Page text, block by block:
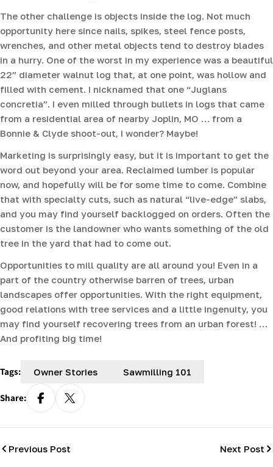
The other challenge is objects inside the log. Not much
opportunity here since nails, spikes, steel fence posts,
wrenches, and other metal objects tend to destroy blades
in a hurry. One of the worst in my experience was a beautiful
22” diameter walnut log that, at one point, was hollow and
filled with cement. I nicknamed that one “Juglans
concretia”. I even milled through bullets in logs that came
from a residential area of nearby Joplin, MO … from a
Bonnie & Clyde shoot-out, I wonder? Maybe!
Marketing is surprisingly easy, but it is important to get the
word out beyond your area. Reclaimed lumber is popular
now, and hopefully will be for some time to come. Combine
that with specialty cuts, such as natural “live-edge” slabs,
and you may find yourself backlogged on orders. Often the
customer is the landowner who wants something of the old
tree in the yard that had to come out.
Opportunities to mill quality are all around you! Even in a
part of the country otherwise barren of trees, urban
landscapes offer opportunities. With the right equipment,
good relations with tree services and a little ingenuity, you
may find yourself recovering trees from an urban forest! …
And profiting big time!
Tags: Owner Stories Sawmilling 101
Share:
Previous Post Next Post